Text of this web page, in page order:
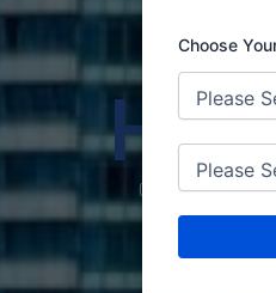
Choose